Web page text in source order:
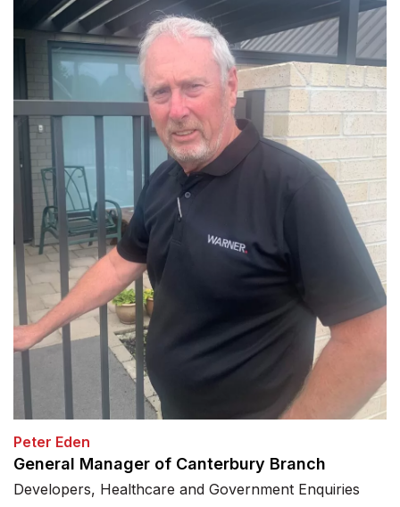
Peter Eden
General Manager of Canterbury Branch
Developers, Healthcare and Government Enquiries